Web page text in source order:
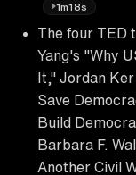
1m18s
The four TED
Yang's "Why
It," Jordan
Save
Build
Barbara F.
Another Civil